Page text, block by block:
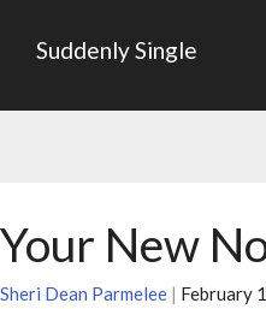
Suddenly Single
Your New
Sheri Dean Parmelee | February